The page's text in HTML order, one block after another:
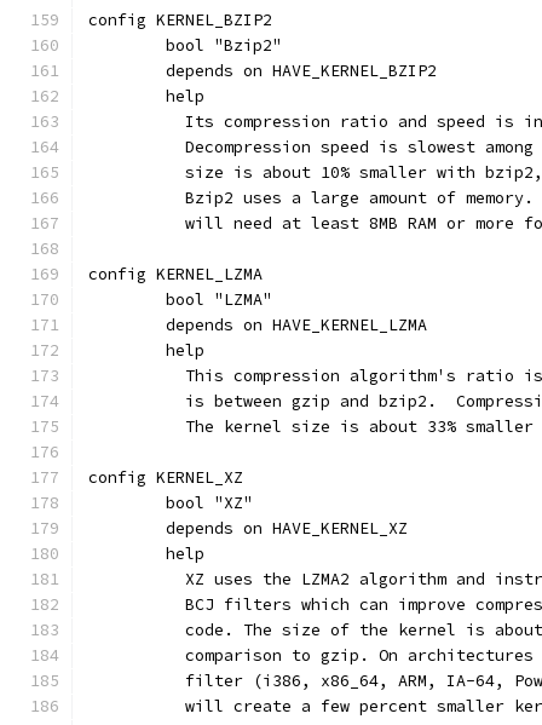
config KERNEL_BZIP2
	bool "Bzip2"
	depends on HAVE_KERNEL_BZIP2
	help
Its compression ratio and speed is
Decompression speed is slowest
size is about 10% smaller with
Bzip2 uses a large amount of
will need at least 8MB RAM or more
config KERNEL_LZMA
	bool "LZMA"
	depends on HAVE_KERNEL_LZMA
	help
This compression algorithm's ratio
is between gzip and bzip2.
The kernel size is about 33%
config KERNEL_XZ
	bool "XZ"
	depends on HAVE_KERNEL_XZ
	help
XZ uses the LZMA2 algorithm and
BCJ filters which can improve
code. The size of the kernel is
comparison to gzip. On
filter (i386, x86_64, ARM, IA-64,
will create a few percent smaller